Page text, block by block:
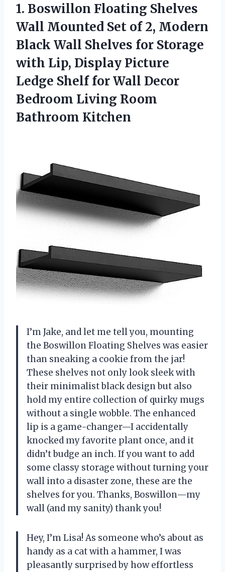
1. Boswillon Floating Shelves
Wall Mounted Set of 2, Modern
Black Wall Shelves for Storage
with Lip, Display Picture
Ledge Shelf for Wall Decor
Bedroom Living Room
Bathroom Kitchen
I’m Jake, and let me tell you, mounting
the Boswillon Floating Shelves was easier
than sneaking a cookie from the jar!
These shelves not only look sleek with
their minimalist black design but also
hold my entire collection of quirky mugs
without a single wobble. The enhanced
lip is a game-changer—I accidentally
knocked my favorite plant once, and it
didn’t budge an inch. If you want to add
some classy storage without turning your
wall into a disaster zone, these are the
shelves for you. Thanks, Boswillon—my
wall (and my sanity) thank you!
Hey, I’m Lisa! As someone who’s about as
handy as a cat with a hammer, I was
pleasantly surprised by how effortless